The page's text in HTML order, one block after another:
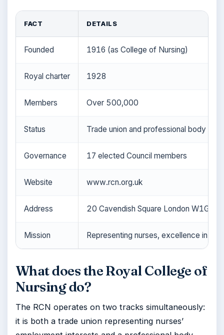
FACT DETAILS
Founded 1916 (as College of Nursing)
Royal charter 1928
Members Over 500,000
Status Trade union and professional body
Governance 17 elected Council members
Website www.rcn.org.uk
Address 20 Cavendish Square London W1G
Mission Representing nurses, excellence in
What does the Royal College of
Nursing do?
The RCN operates on two tracks simultaneously:
it is both a trade union representing nurses’